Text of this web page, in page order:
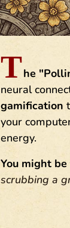
The
neural
gamification
your
energy.
You might
scrubbing a